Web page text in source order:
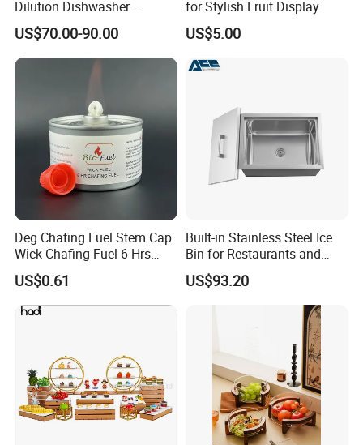
Dilution Dishwasher
Dispenser for Detergent
US$70.00-90.00
for Stylish Fruit Display
US$5.00
Deg Chafing Fuel Stem Cap
Wick Chafing Fuel 6 Hrs
Portable Fuel
US$0.61
Built-in Stainless Steel Ice
Bin for Restaurants and
Bars Durable
US$93.20